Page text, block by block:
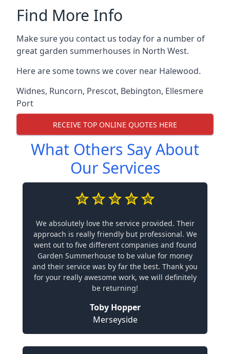
Find More Info
Make sure you contact us today for a number of
great garden summerhouses in North West.
Here are some towns we cover near Halewood.
Widnes, Runcorn, Prescot, Bebington, Ellesmere
Port
RECEIVE TOP ONLINE QUOTES HERE
What Others Say About
Our Services
We absolutely love the service provided. Their
approach is really friendly but professional. We
went out to five different companies and found
Garden Summerhouse to be value for money
and their service was by far the best. Thank you
for your really awesome work, we will definitely
be returning!
Toby Hopper
Merseyside